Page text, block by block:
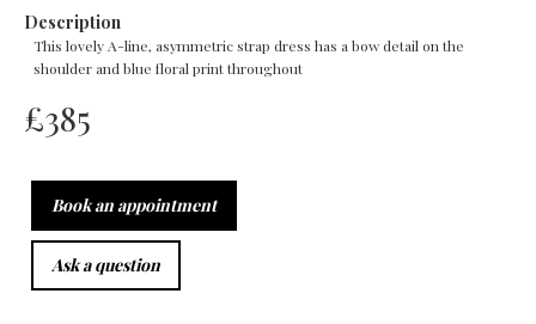
Description
This lovely A-line, asymmetric strap dress has a bow detail on the
shoulder and blue floral print throughout
£385
Book an appointment
Ask a question